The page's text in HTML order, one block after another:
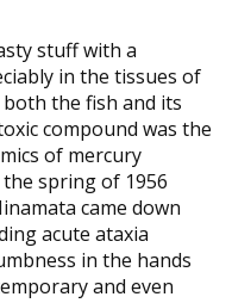
stuff with a
in the tissues of
the fish and its
compound was the
of mercury
spring of 1956
came down
acute ataxia
in the hands
and even